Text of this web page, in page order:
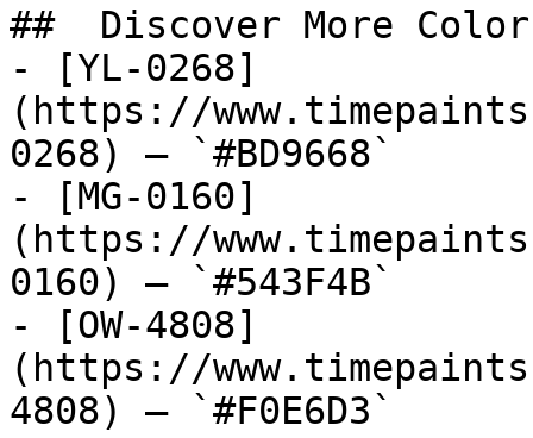
##  Discover More
- [YL-0268]
(https://
0268) — `#BD9668`
- [MG-0160]
(https://
0160) — `#543F4B`
- [OW-4808]
(https://
4808) — `#F0E6D3`